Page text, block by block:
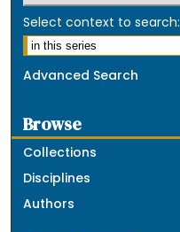
Select context to search:
Advanced Search
Browse
Collections
Disciplines
Authors